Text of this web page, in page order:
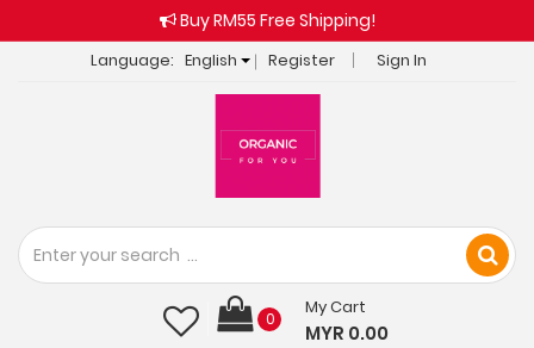
Buy RM55 Free Shipping!
Language: English Register Sign In
0
My Cart
MYR 0.00